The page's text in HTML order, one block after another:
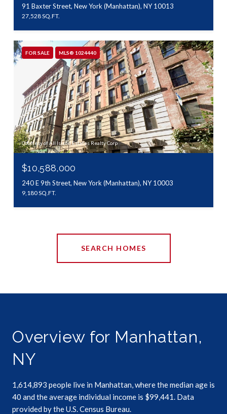
91 Baxter Street, New York (Manhattan), NY 10013
27,528 SQ.FT.
FOR SALE MLS® 1024440
Courtesy of All Island Estates Realty Corp
$10,588,000
240 E 9th Street, New York (Manhattan), NY 10003
9,180 SQ.FT.
SEARCH HOMES
Overview for Manhattan,
NY
1,614,893 people live in Manhattan, where the median age is
40 and the average individual income is $99,441. Data
provided by the U.S. Census Bureau.